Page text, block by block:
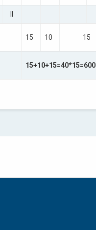
15 10 15
15+10+15=40*15=600